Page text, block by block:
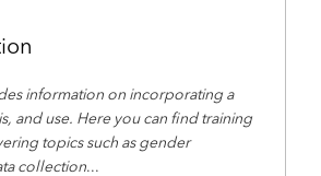
information on incorporating a
and use. Here you can find training
topics such as gender
collection...